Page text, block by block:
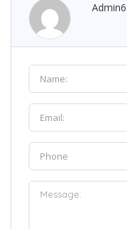
Admin6